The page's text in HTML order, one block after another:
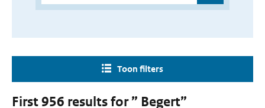
Toon filters
First 956 results for ” Begert”